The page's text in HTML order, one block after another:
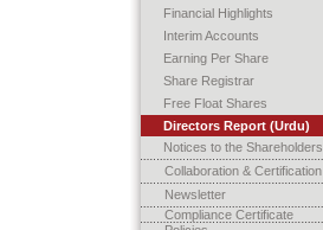
Financial Highlights
Interim Accounts
Earning Per Share
Share Registrar
Free Float Shares
Directors Report (Urdu)
Notices to the Shareholders
Collaboration & Certification
Newsletter
Compliance Certificate